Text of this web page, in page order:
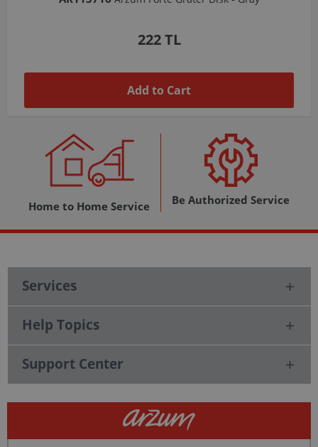
1,037 TL
Add to Cart
Home to Home Service Be Authorized Service
Services
Help Topics
Support Center